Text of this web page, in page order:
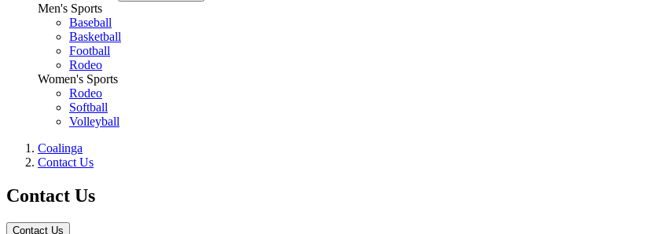
Men's Sports
Baseball
Basketball
Football
Rodeo
Women's Sports
Rodeo
Softball
Volleyball
Coalinga
Contact Us
Contact Us
Contact Us